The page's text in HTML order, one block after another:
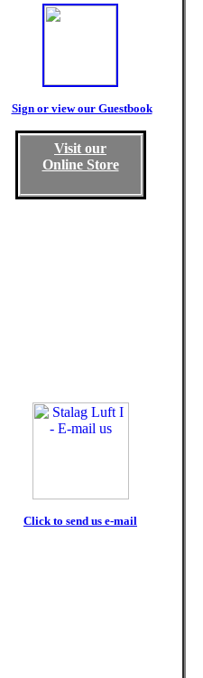
Sign or view our Guestbook
Visit our
Online Store
Click to send us e-mail